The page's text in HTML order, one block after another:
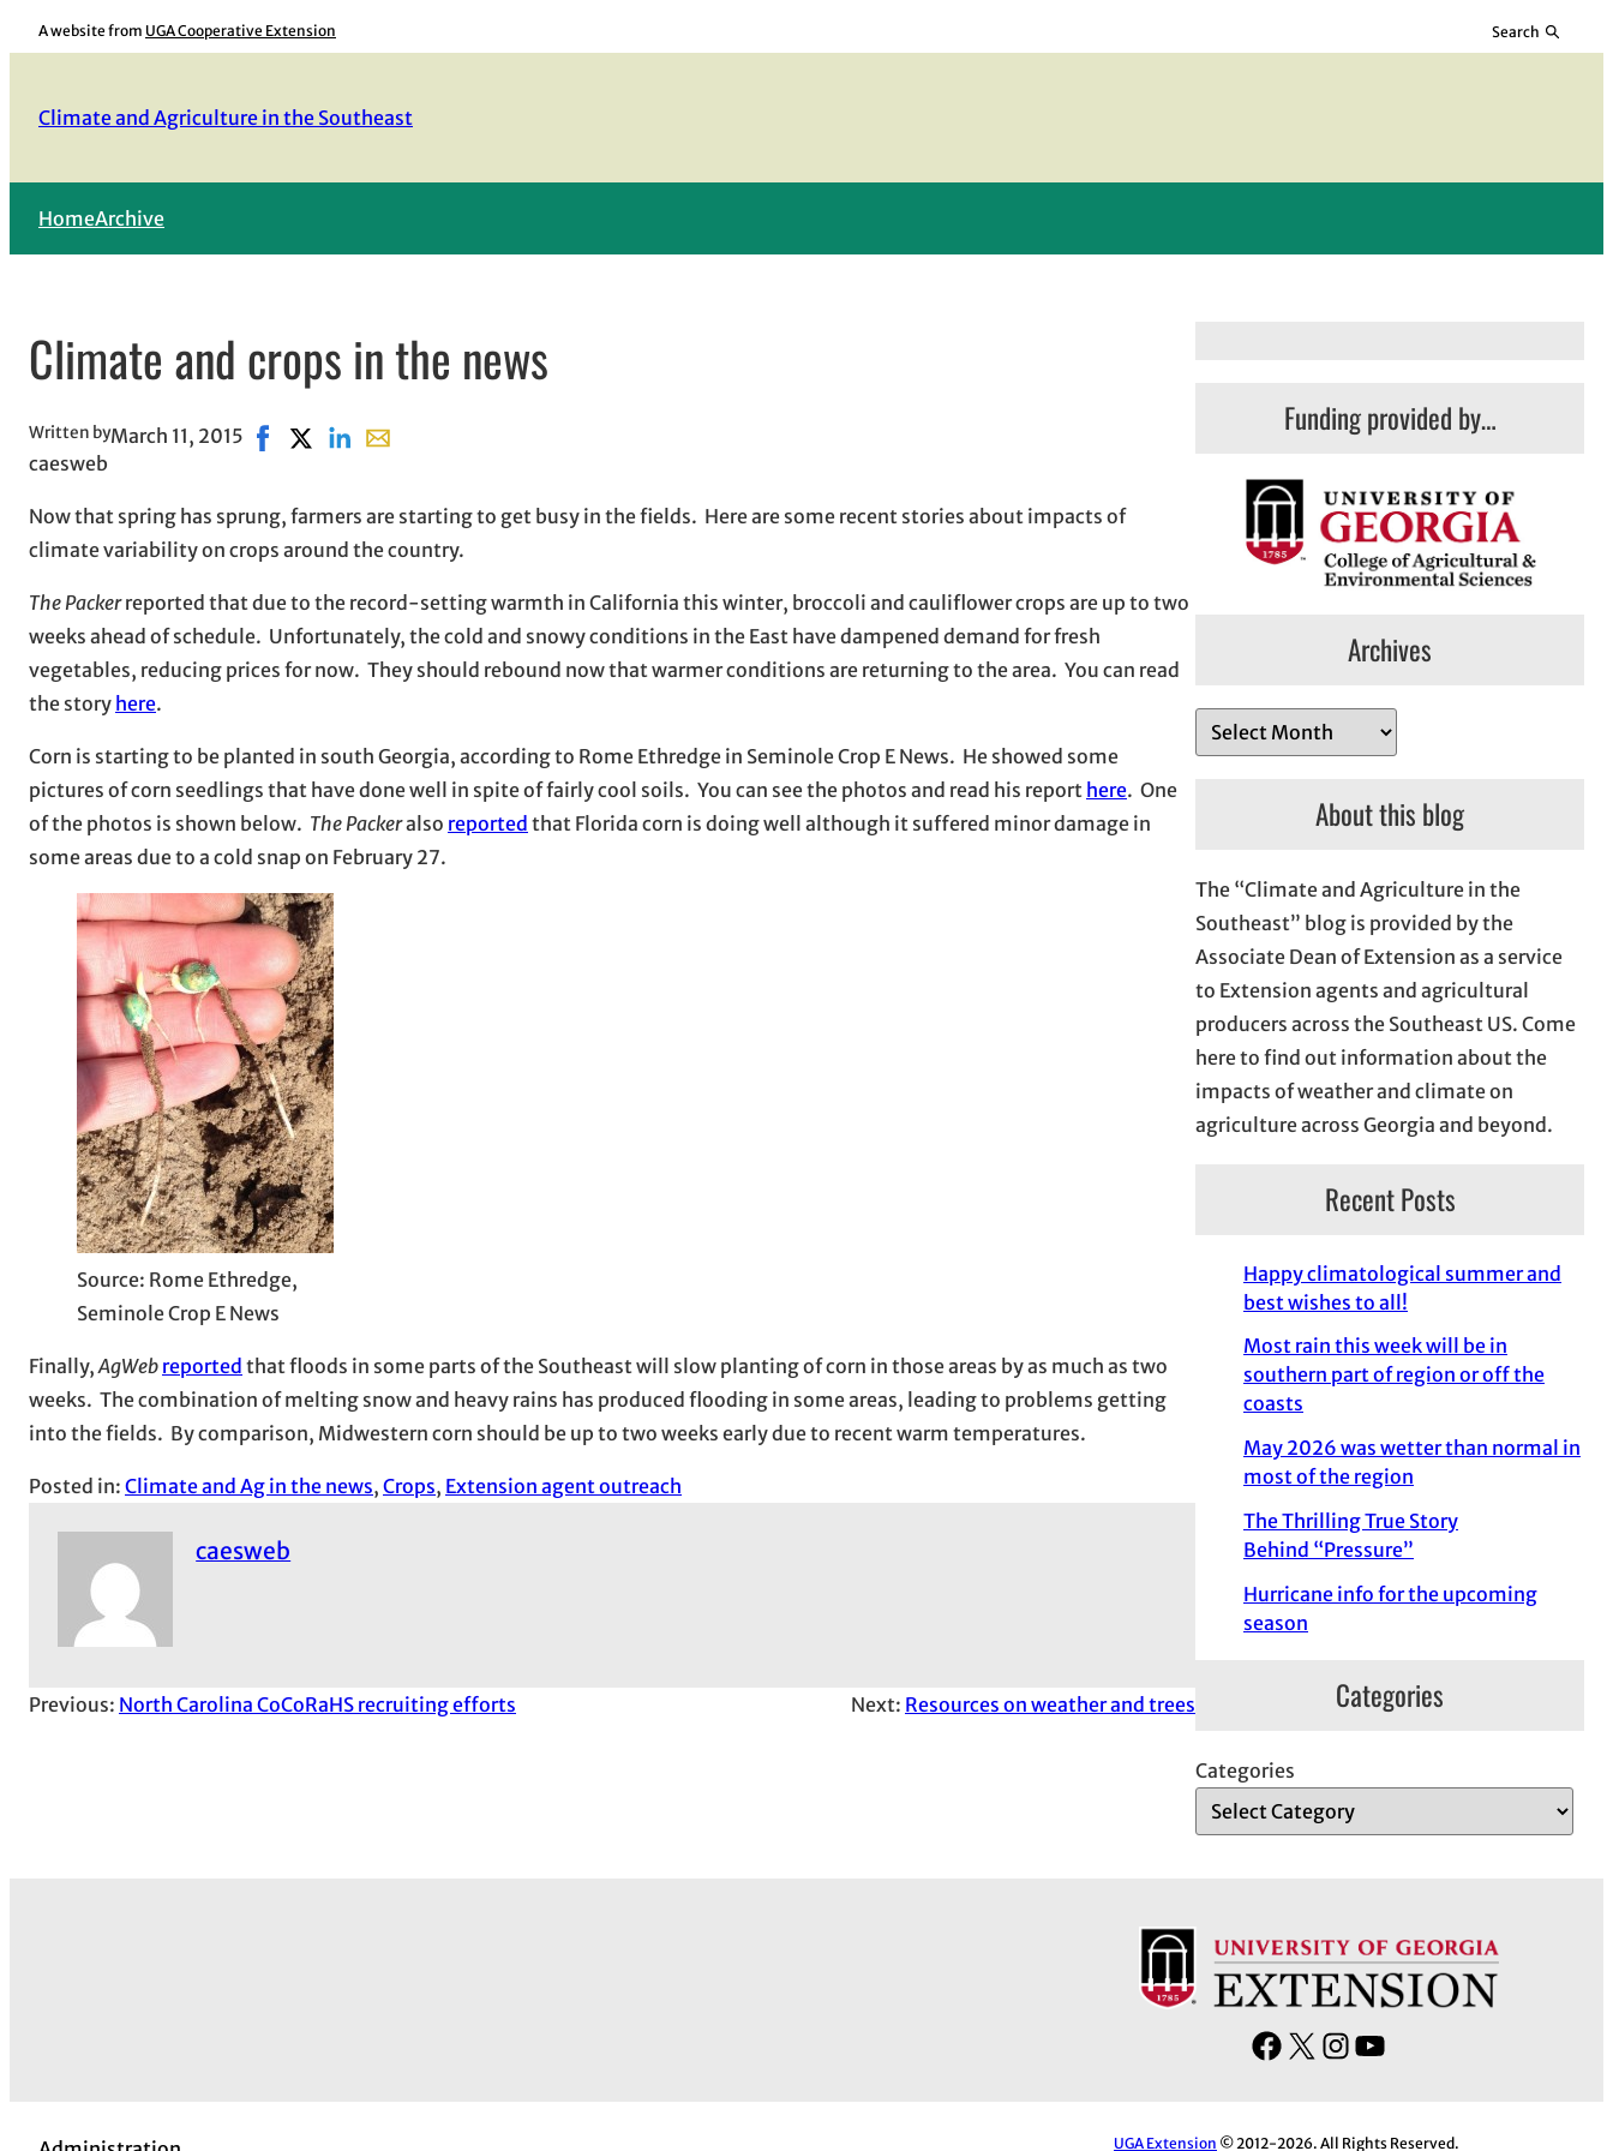
Skip
to
A website from UGA Cooperative Extension Search
Climate and Agriculture in the Southeast
HomeArchive
Climate and crops in the news
Written by
caesweb
March 11, 2015 Share on Facebook, opens in new window
Share on X, opens in new window
Share on LinkedIn
Share with email, opens in email application
Now that spring has sprung, farmers are starting to get busy in the fields. Here are some recent stories about impacts of
climate variability on crops around the country.
The Packerreported that due to the record-setting warmth in California this winter, broccoli and cauliflower crops are up to two
weeks ahead of schedule. Unfortunately, the cold and snowy conditions in the East have dampened demand for fresh
vegetables, reducing prices for now. They should rebound now that warmer conditions are returning to the area. You can read
the story here.
Corn is starting to be planted in south Georgia, according to Rome Ethredge in Seminole Crop E News. He showed some
pictures of corn seedlings that have done well in spite of fairly cool soils. You can see the photos and read his report here. One
of the photos is shown below. The Packeralso reported that Florida corn is doing well although it suffered minor damage in
some areas due to a cold snap on February 27.
Source: Rome Ethredge,
Seminole Crop E News
Finally, AgWeb reported that floods in some parts of the Southeast will slow planting of corn in those areas by as much as two
weeks. The combination of melting snow and heavy rains has produced flooding in some areas, leading to problems getting
into the fields. By comparison, Midwestern corn should be up to two weeks early due to recent warm temperatures.
Posted in: Climate and Ag in the news, Crops, Extension agent outreach
caesweb
Previous: North Carolina CoCoRaHS recruiting efforts Next: Resources on weather and trees
Funding provided by…
Archives
r
v
e
s
About this blog
The “Climate and Agriculture in the
Southeast” blog is provided by the
Associate Dean of Extension as a service
to Extension agents and agricultural
producers across the Southeast US. Come
here to find out information about the
impacts of weather and climate on
agriculture across Georgia and beyond.
Recent Posts
Happy climatological summer and
best wishes to all!
Most rain this week will be in
southern part of region or off the
coasts
May 2026 was wetter than normal in
most of the region
The Thrilling True Story
Behind “Pressure”
Hurricane info for the upcoming
season
Categories
Categories
F
e
X
I
t
T
UGA Extension © 2012-2026. All Rights Reserved.